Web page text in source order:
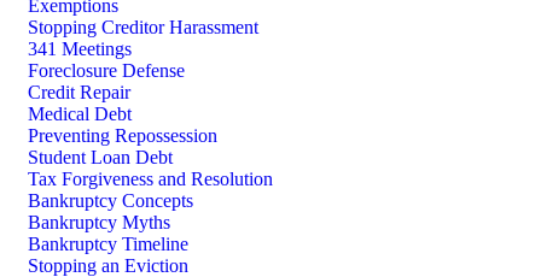
Exemptions
Stopping Creditor Harassment
341 Meetings
Foreclosure Defense
Credit Repair
Medical Debt
Preventing Repossession
Student Loan Debt
Tax Forgiveness and Resolution
Bankruptcy Concepts
Bankruptcy Myths
Bankruptcy Timeline
Stopping an Eviction